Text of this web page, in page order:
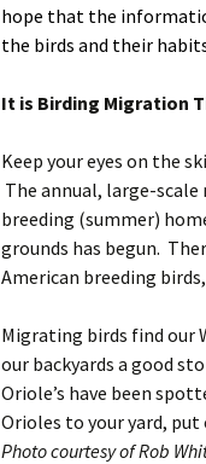
hope that the
the birds and their
It is Birding Migration
Keep your eyes on the
The annual, large-
breeding (summer)
grounds has begun.
American breeding
Migrating birds find our
our backyards a good
Oriole’s have been
Orioles to your yard,
Photo courtesy of Rob